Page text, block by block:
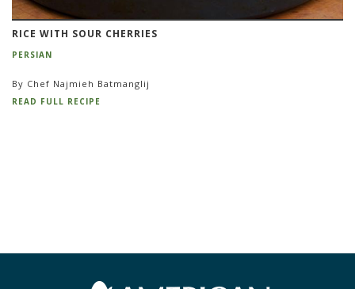
RICE WITH SOUR CHERRIES
PERSIAN
By Chef Najmieh Batmanglij
READ FULL RECIPE